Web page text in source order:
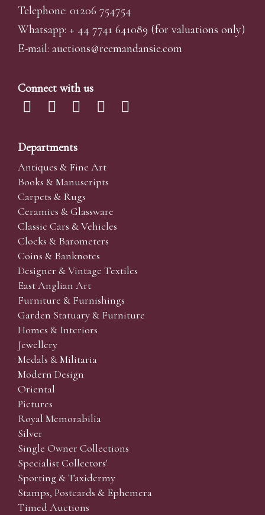
Telephone: 01206 754754
Whatsapp: + 44 7741 641089 (for valuations only)
E-mail: auctions@reemandansie.com
Connect with us
Departments
Antiques & Fine Art
Books & Manuscripts
Carpets & Rugs
Ceramics & Glassware
Classic Cars & Vehicles
Clocks & Barometers
Coins & Banknotes
Designer & Vintage Textiles
East Anglian Art
Furniture & Furnishings
Garden Statuary & Furniture
Homes & Interiors
Jewellery
Medals & Militaria
Modern Design
Oriental
Pictures
Royal Memorabilia
Silver
Single Owner Collections
Specialist Collectors'
Sporting & Taxidermy
Stamps, Postcards & Ephemera
Timed Auctions